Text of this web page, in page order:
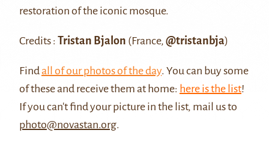
restoration of the iconic mosque.
Credits : Tristan Bjalon (France, @tristanbja)
Findall of our photos of the day. You can buy some
of these and receive them at home: here is the list!
If you can't find your picture in the list, mail us to
photo@novastan.org.